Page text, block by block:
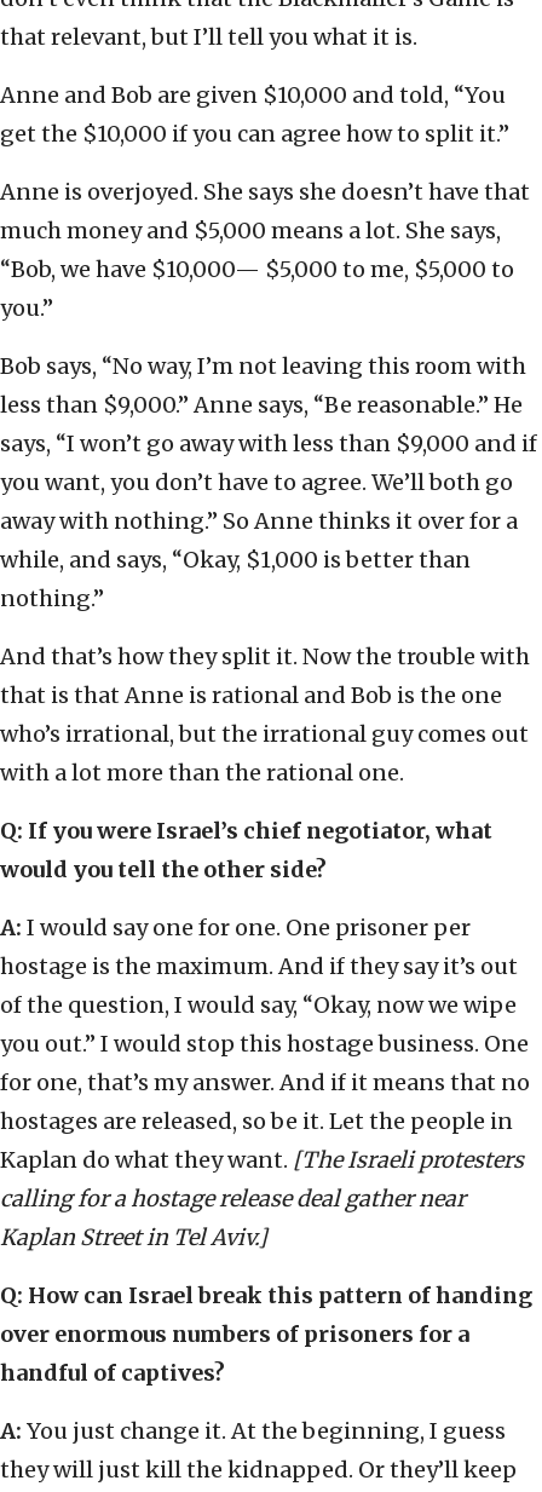
that relevant, but I’ll tell you what it is.
Anne and Bob are given $10,000 and told, “You
get the $10,000 if you can agree how to split it.”
Anne is overjoyed. She says she doesn’t have that
much money and $5,000 means a lot. She says,
“Bob, we have $10,000— $5,000 to me, $5,000 to
you.”
Bob says, “No way, I’m not leaving this room with
less than $9,000.” Anne says, “Be reasonable.” He
says, “I won’t go away with less than $9,000 and if
you want, you don’t have to agree. We’ll both go
away with nothing.” So Anne thinks it over for a
while, and says, “Okay, $1,000 is better than
nothing.”
And that’s how they split it. Now the trouble with
that is that Anne is rational and Bob is the one
who’s irrational, but the irrational guy comes out
with a lot more than the rational one.
Q: If you were Israel’s chief negotiator, what
would you tell the other side?
A: I would say one for one. One prisoner per
hostage is the maximum. And if they say it’s out
of the question, I would say, “Okay, now we wipe
you out.” I would stop this hostage business. One
for one, that’s my answer. And if it means that no
hostages are released, so be it. Let the people in
Kaplan do what they want. [The Israeli protesters
calling for a hostage release deal gather near
Kaplan Street in Tel Aviv.]
Q: How can Israel break this pattern of handing
over enormous numbers of prisoners for a
handful of captives?
A: You just change it. At the beginning, I guess
they will just kill the kidnapped. Or they’ll keep